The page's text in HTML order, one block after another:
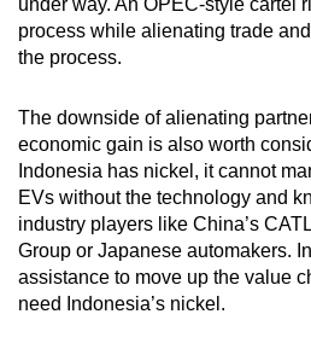
process while alienating trade
the process.
The downside of alienating
economic gain is also worth
Indonesia has nickel, it cannot
EVs without the technology and
industry players like China’s
Group or Japanese automakers.
assistance to move up the value
need Indonesia’s nickel.